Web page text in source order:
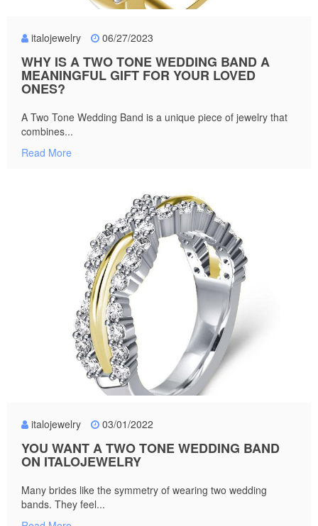
italojewelry 06/27/2023
WHY IS A TWO TONE WEDDING BAND A
MEANINGFUL GIFT FOR YOUR LOVED
ONES?
A Two Tone Wedding Band is a unique piece of jewelry that
combines...
Read More
italojewelry 03/01/2022
YOU WANT A TWO TONE WEDDING BAND
ON ITALOJEWELRY
Many brides like the symmetry of wearing two wedding
bands. They feel...